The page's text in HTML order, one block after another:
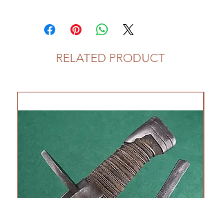
RELATED PRODUCT